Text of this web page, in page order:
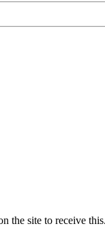
the site to receive this.